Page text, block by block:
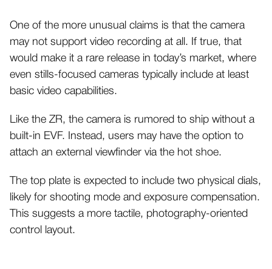
One of the more unusual claims is that the camera
may not support video recording at all. If true, that
would make it a rare release in today’s market, where
even stills-focused cameras typically include at least
basic video capabilities.
Like the ZR, the camera is rumored to ship without a
built-in EVF. Instead, users may have the option to
attach an external viewfinder via the hot shoe.
The top plate is expected to include two physical dials,
likely for shooting mode and exposure compensation.
This suggests a more tactile, photography-oriented
control layout.